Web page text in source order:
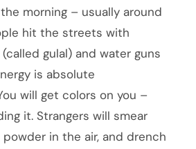
morning – usually around
hit the streets with
gulal) and water guns
is absolute
will get colors on you –
it. Strangers will smear
in the air, and drench